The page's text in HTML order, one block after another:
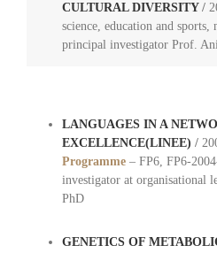
CULTURAL DIVERSITY /
science, education and
principal investigator Prof.
LANGUAGES IN A
EXCELLENCE(LINEE) /
Programme – FP6, FP6-
investigator at organisational
PhD
GENETICS OF